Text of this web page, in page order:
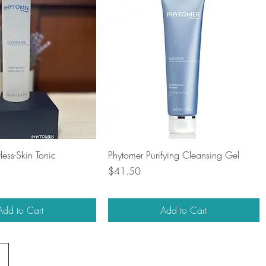
Quick View
Skin Tonic
to Cart
Quick View
Phytomer Purifying Cleansing Gel
Price
$41.50
Add to Cart